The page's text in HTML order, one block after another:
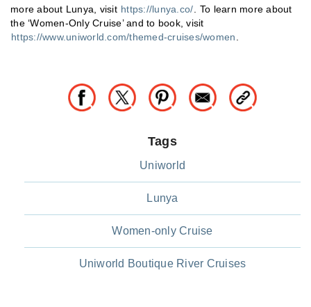
more about Lunya, visit https://lunya.co/ . To learn more about
the ‘Women-Only Cruise’ and to book, visit
https://www.uniworld.com/themed-cruises/women
Tags
Uniworld
Lunya
Women-only Cruise
Uniworld Boutique River Cruises